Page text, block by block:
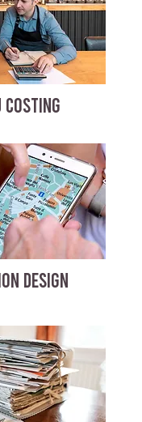
COSTING
DESIGN